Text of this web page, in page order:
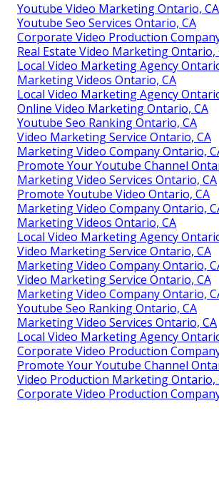
Youtube Video Marketing Ontario, CA
Youtube Seo Services Ontario, CA
Corporate Video Production
Real Estate Video Marketing Ontario,
Local Video Marketing Agency
Marketing Videos Ontario, CA
Local Video Marketing Agency
Online Video Marketing Ontario, CA
Youtube Seo Ranking Ontario, CA
Video Marketing Service Ontario, CA
Marketing Video Company Ontario,
Promote Your Youtube Channel
Marketing Video Services Ontario, CA
Promote Youtube Video Ontario, CA
Marketing Video Company Ontario,
Marketing Videos Ontario, CA
Local Video Marketing Agency
Video Marketing Service Ontario, CA
Marketing Video Company Ontario,
Video Marketing Service Ontario, CA
Marketing Video Company Ontario,
Youtube Seo Ranking Ontario, CA
Marketing Video Services Ontario, CA
Local Video Marketing Agency
Corporate Video Production
Promote Your Youtube Channel
Video Production Marketing Ontario,
Corporate Video Production